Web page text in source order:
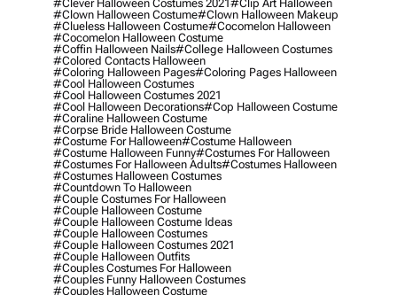
#clever Halloween Costumes 2021#clip Art Halloween
#clown Halloween Costume#clown Halloween Makeup
#clueless Halloween Costume#cocomelon Halloween
#cocomelon Halloween Costume
#coffin Halloween Nails#college Halloween Costumes
#colored Contacts Halloween
#coloring Halloween Pages#coloring Pages Halloween
#cool Halloween Costumes
#cool Halloween Costumes 2021
#cool Halloween Decorations#cop Halloween Costume
#coraline Halloween Costume
#corpse Bride Halloween Costume
#costume For Halloween#costume Halloween
#costume Halloween Funny#costumes For Halloween
#costumes For Halloween Adults#costumes Halloween
#costumes Halloween Costumes
#countdown To Halloween
#couple Costumes For Halloween
#couple Halloween Costume
#couple Halloween Costume Ideas
#couple Halloween Costumes
#couple Halloween Costumes 2021
#couple Halloween Outfits
#couples Costumes For Halloween
#couples Funny Halloween Costumes
#couples Halloween Costume